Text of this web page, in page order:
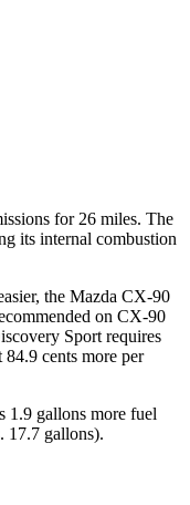
for 26 miles. The
its internal combustion
the Mazda CX-90
on CX-90
Sport requires
cents more per
1.9 gallons more fuel
17.7 gallons).